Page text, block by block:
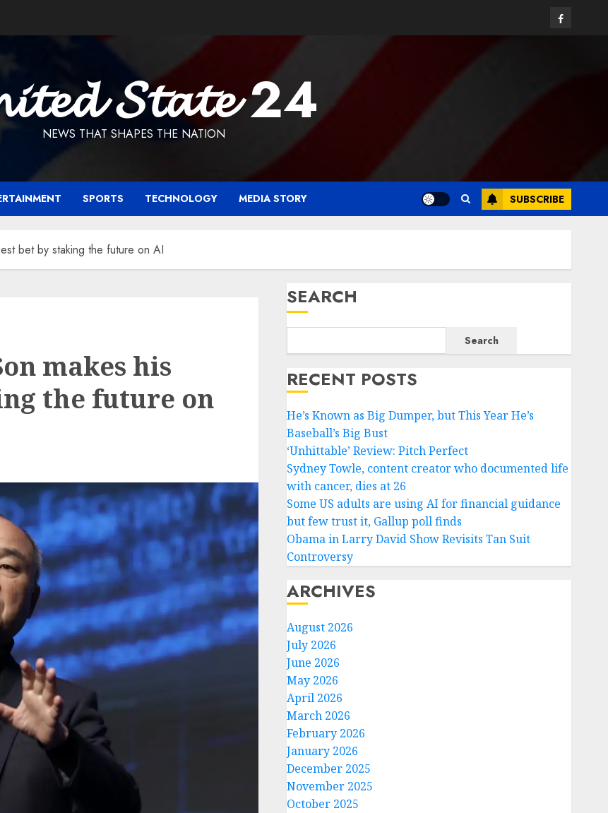
Facebook
𝓢𝓽𝓪𝓽𝓮 24
NEWS THAT SHAPES THE NATION
SPORTS TECHNOLOGY MEDIA STORY SUBSCRIBE
bet by staking the future on AI
makes his
the future on
SEARCH
Search
RECENT POSTS
He’s Known as Big Dumper, but This Year He’s
Baseball’s Big Bust
‘Unhittable’ Review: Pitch Perfect
Sydney Towle, content creator who documented life
with cancer, dies at 26
Some US adults are using AI for financial guidance
but few trust it, Gallup poll finds
Obama in Larry David Show Revisits Tan Suit
Controversy
ARCHIVES
August 2026
July 2026
June 2026
May 2026
April 2026
March 2026
February 2026
January 2026
December 2025
November 2025
October 2025